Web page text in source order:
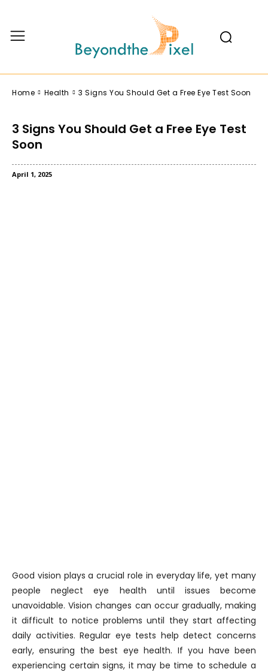
Home Health 3 Signs You Should Get a Free Eye Test Soon
3 Signs You Should Get a Free Eye Test
Soon
April 1, 2025
Good vision plays a crucial role in everyday life, yet many
people neglect eye health until issues become
unavoidable. Vision changes can occur gradually, making
it difficult to notice problems until they start affecting
daily activities. Regular eye tests help detect concerns
early, ensuring the best eye health. If you have been
experiencing certain signs, it may be time to schedule a